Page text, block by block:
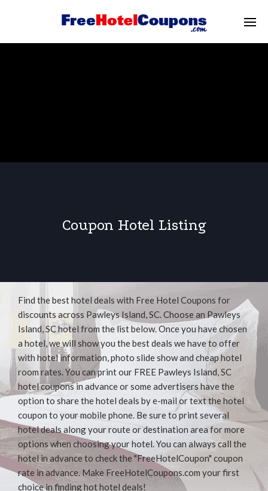
Coupon Hotel Listing
Find the best hotel deals with Free Hotel Coupons for
discounts across Pawleys Island, SC. Choose an Pawleys
Island, SC hotel from the list below. Once you have chosen
a hotel, we will show you the best deals we have to offer
with hotel information, photo slide show and cheap hotel
room rates. You can print our FREE Pawleys Island, SC
hotel coupons in advance or some advertisers have the
option to share the hotel deals by e-mail or text the hotel
coupon to your mobile phone. Be sure to print several
hotel deals along your route or destination area for more
options when choosing your hotel. You can always call the
hotel in advance to check the "FreeHotelCoupon" coupon
rate in advance. Make FreeHotelCoupons.com your first
choice in finding hot hotel deals!